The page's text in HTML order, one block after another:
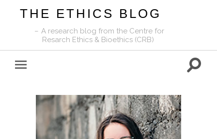
THE ETHICS BLOG
A research blog from the Centre for
Resarch Ethics & Bioethics (CRB)
Toggle